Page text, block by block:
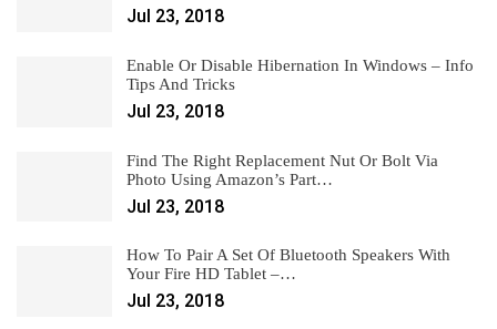
Jul 23, 2018
Enable Or Disable Hibernation In Windows – Info
Tips And Tricks
Jul 23, 2018
Find The Right Replacement Nut Or Bolt Via
Photo Using Amazon’s Part…
Jul 23, 2018
How To Pair A Set Of Bluetooth Speakers With
Your Fire HD Tablet –…
Jul 23, 2018